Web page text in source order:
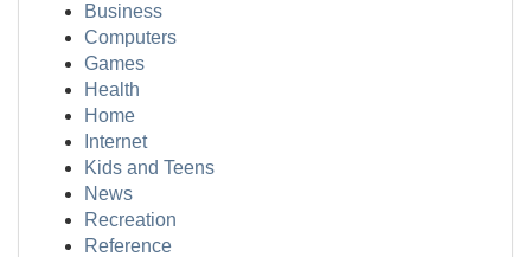
Business
Computers
Games
Health
Home
Internet
Kids and Teens
News
Recreation
Reference